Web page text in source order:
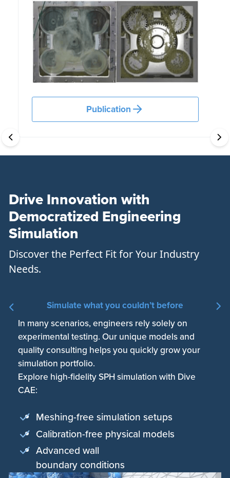
Publication
Drive Innovation with
Democratized Engineering
Simulation
Discover the Perfect Fit for Your Industry
Needs.
Simulate what you couldn’t before
In many scenarios, engineers rely solely on
experimental testing. Our unique models and
quality consulting helps you quickly grow your
simulation portfolio.
Explore high-fidelity SPH simulation with Dive
CAE:
Meshing-free simulation setups
Calibration-free physical models
Advanced wall
boundary conditions
Engineers only sparsely apply simulation due to
license and hardware limitations. Fully-automated
CAE workflows and scalable cloud-native HPC
truly exploit simulation-driven design.
Unlock highest performance with a fast and
lightweight cloud-native workbench:
No installation, no maintenance
Scalable HPC in the cloud
Collaborative enterprise platform
Certified data security
Simulation workplaces are costly and
complicated. Outsourcing is slow and
unpragmatic. Our safe, easy-to-use, browser-
based CAE workbench is used by designers and
simulation specialists alike.
Empower your engineering with white-glove
On-demand professional services
Premium technical support
Integrated knowledge base